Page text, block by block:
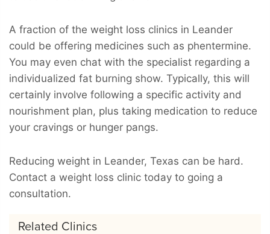
A fraction of the weight loss clinics in Leander
could be offering medicines such as phentermine.
You may even chat with the specialist regarding a
individualized fat burning show. Typically, this will
certainly involve following a specific activity and
nourishment plan, plus taking medication to reduce
your cravings or hunger pangs.
Reducing weight in Leander, Texas can be hard.
Contact a weight loss clinic today to going a
consultation.
Related Clinics